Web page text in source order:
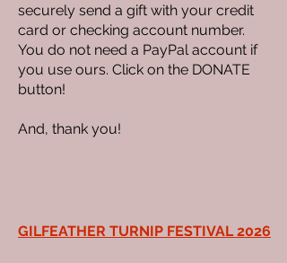
securely send a gift with your credit
card or checking account number.
You do not need a PayPal account if
you use ours. Click on the DONATE
button!
And, thank you!
GILFEATHER TURNIP FESTIVAL 2026